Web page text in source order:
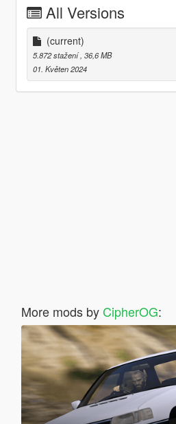
All Versions
(current)
5.872 stažení , 36,6 MB
01. Květen 2024
More mods by CipherOG: